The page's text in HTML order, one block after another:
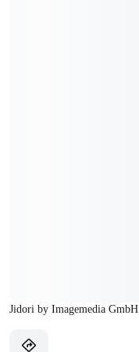
Jidori by Imagemedia GmbH